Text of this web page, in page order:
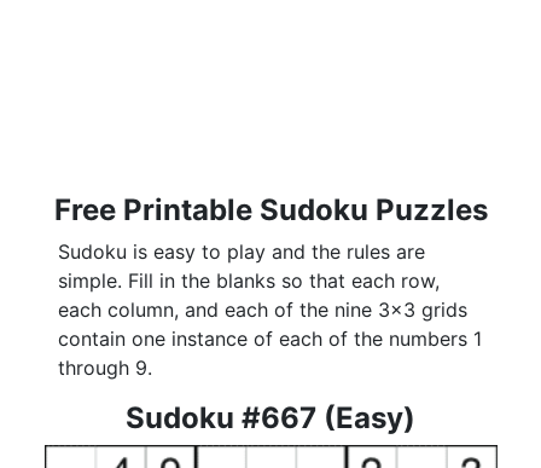
Free Printable Sudoku Puzzles
Sudoku is easy to play and the rules are
simple. Fill in the blanks so that each row,
each column, and each of the nine 3x3 grids
contain one instance of each of the numbers 1
through 9.
Sudoku #667 (Easy)